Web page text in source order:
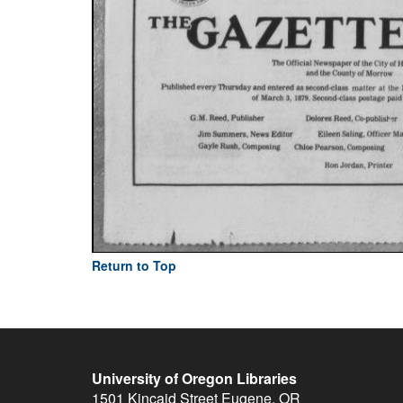
Return to Top
University of Oregon Libraries
1501 Kincaid Street Eugene, OR